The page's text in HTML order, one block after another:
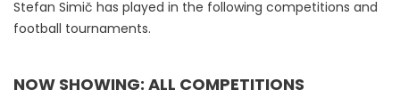
Stefan Simič has played in the following competitions and
football tournaments.
NOW SHOWING: ALL COMPETITIONS